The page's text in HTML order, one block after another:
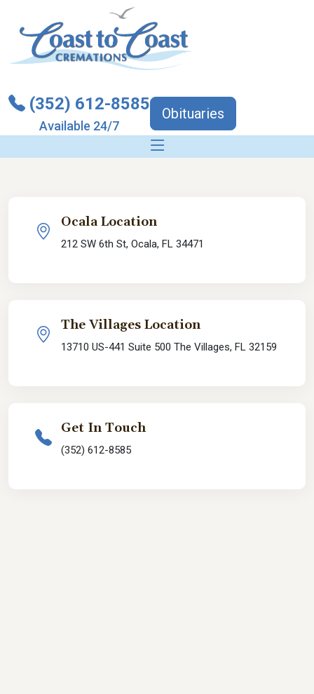
(352) 612-8585
Available 24/7
Obituaries
Ocala Location
212 SW 6th St, Ocala, FL 34471
The Villages Location
13710 US-441 Suite 500 The Villages, FL 32159
Get In Touch
(352) 612-8585